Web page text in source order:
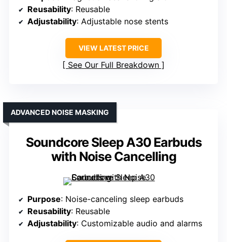
Reusability: Reusable
Adjustability: Adjustable nose stents
VIEW LATEST PRICE
See Our Full Breakdown
Soundcore Sleep A30 Earbuds
with Noise Cancelling
ADVANCED NOISE MASKING
Purpose: Noise-canceling sleep earbuds
Reusability: Reusable
Adjustability: Customizable audio and alarms